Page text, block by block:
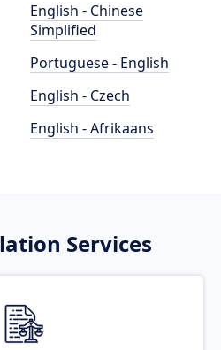
English - Chinese
Simplified
Portuguese - English
English - Czech
English - Afrikaans
Services